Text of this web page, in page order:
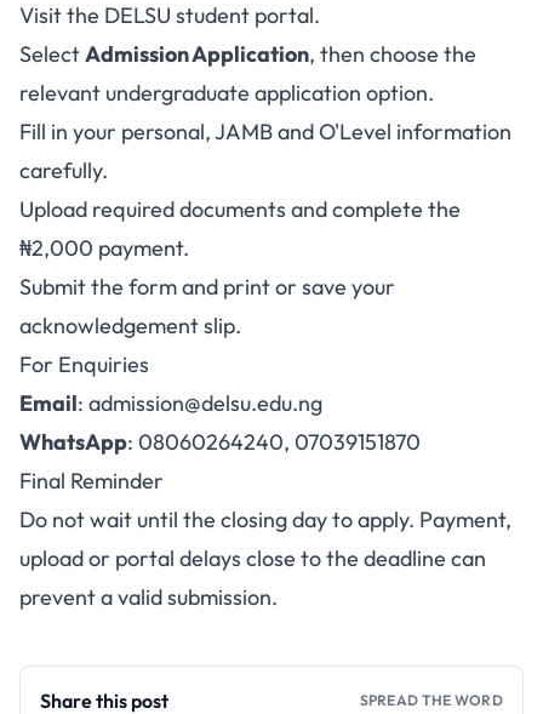
Visit the DELSU student portal.
SelectAdmission Application, then choose the
relevant undergraduate application option.
Fill in your personal, JAMB and O'Level information
carefully.
Upload required documents and complete the
₦2,000 payment.
Submit the form and print or save your
acknowledgement slip.
For Enquiries
Email: admission@delsu.edu.ng
WhatsApp: 08060264240, 07039151870
Final Reminder
Do not wait until the closing day to apply. Payment,
upload or portal delays close to the deadline can
prevent a valid submission.
Share this post SPREAD THE WORD